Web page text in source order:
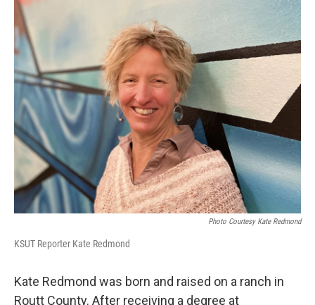
Photo Courtesy Kate Redmond
KSUT Reporter Kate Redmond
Kate Redmond was born and raised on a ranch in
Routt County. After receiving a degree at